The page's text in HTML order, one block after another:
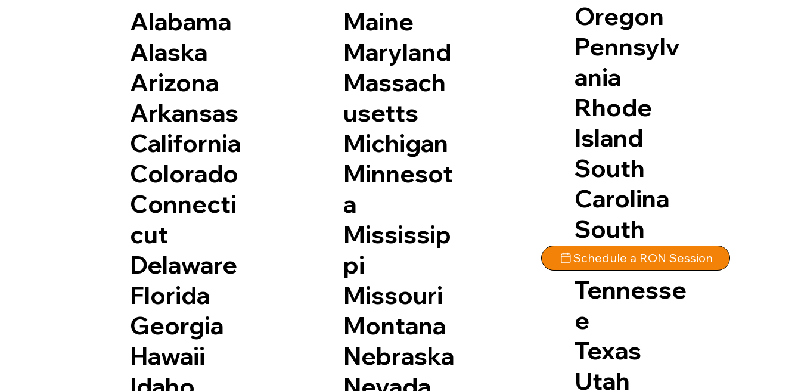
Alabama
Alaska
Arizona
Arkansas
California
Colorado
Connecti
cut
Delaware
Florida
Georgia
Hawaii
Maine
Maryland
Massach
usetts
Michigan
Minnesot
a
Mississip
pi
Missouri
Montana
Nebraska
Oregon
Pennsylv
ania
Rhode
Island
South
Carolina
South
Dakota
Tennesse
e
Texas
Utah
Schedule a RON Session